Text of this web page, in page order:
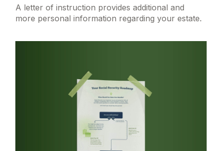
A letter of instruction provides additional and
more personal information regarding your estate.